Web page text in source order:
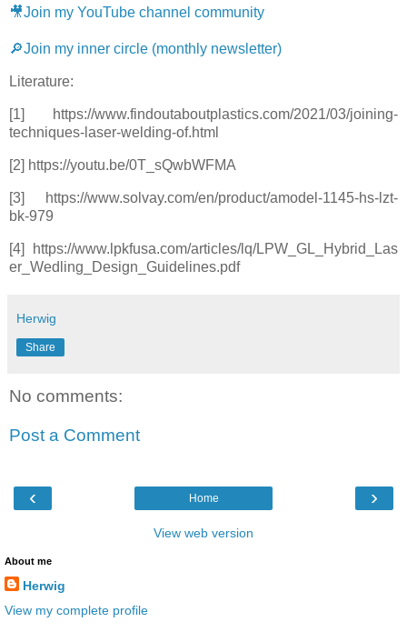
🎥Join my YouTube channel community
🔎Join my inner circle (monthly newsletter)
Literature:
[1] https://www.findoutaboutplastics.com/2021/03/joining-
techniques-laser-welding-of.html
[2] https://youtu.be/0T_sQwbWFMA
[3] https://www.solvay.com/en/product/amodel-1145-hs-lzt-
bk-979
[4] https://www.lpkfusa.com/articles/lq/LPW_GL_Hybrid_Las
er_Wedling_Design_Guidelines.pdf
Herwig
Share
No comments:
Post a Comment
‹ ›
Home
View web version
About me
Herwig
View my complete profile